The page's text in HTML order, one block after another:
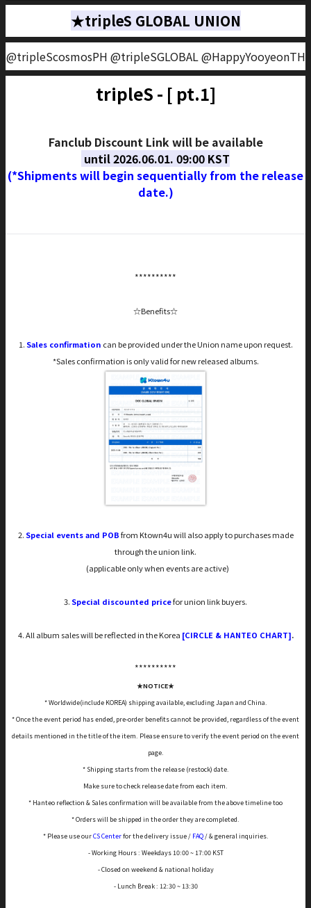
★tripleS GLOBAL UNION
@tripleScosmosPH @tripleSGLOBAL @HappyYooyeonTH
tripleS - [ pt.1]
Fanclub Discount Link will be available
until 2026.06.01. 09:00 KST
(*Shipments will begin sequentially from the release
date.)
**********
☆Benefits☆
1. Sales confirmation can be provided under the Union name upon request.
*Sales confirmation is only valid for new released albums.
2. Special events and POBfrom Ktown4u will also apply to purchases made
through the union link.
(applicable only when events are active)
3. Special discounted pricefor union link buyers.
4. All album sales will be reflected in the Korea [CIRCLE & HANTEO CHART].
**********
★NOTICE★
* Worldwide(include KOREA) shipping available, excluding Japan and China.
* Once the event period has ended, pre-order benefits cannot be provided, regardless of the event
details mentioned in the title of the item. Please ensure to verify the event period on the event
page.
* Shipping starts from the release (restock) date.
Make sure to check release date from each item.
* Hanteo reflection & Sales confirmation will be available from the above timeline too
* Orders will be shipped in the order they are completed.
* Please use ourCS Centerfor the delivery issue / FAQ / & general inquiries.
- Working Hours : Weekdays 10:00 ~ 17:00 KST
- Closed on weekend & national holiday
- Lunch Break : 12:30 ~ 13:30